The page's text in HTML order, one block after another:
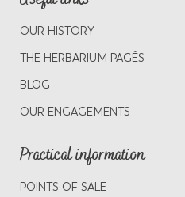
OUR HISTORY
THE HERBARIUM PAGÈS
BLOG
OUR ENGAGEMENTS
Practical information
POINTS OF SALE